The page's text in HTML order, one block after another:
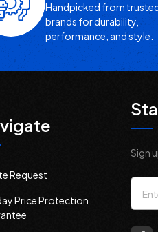
Handpicked from
brands for durability,
performance, and style.
Request
Price Protection
Sign
Email